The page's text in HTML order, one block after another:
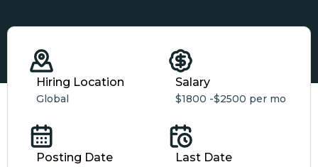
Hiring Location
Global
Salary
$1800 -$2500 per mo
Posting Date Last Date